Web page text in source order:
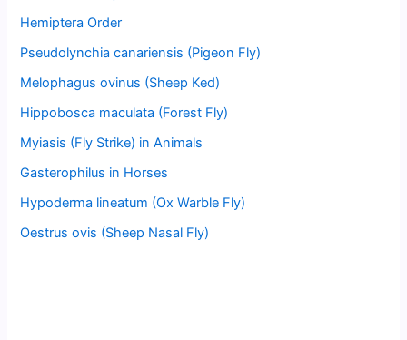
Hemiptera Order
Pseudolynchia canariensis (Pigeon Fly)
Melophagus ovinus (Sheep Ked)
Hippobosca maculata (Forest Fly)
Myiasis (Fly Strike) in Animals
Gasterophilus in Horses
Hypoderma lineatum (Ox Warble Fly)
Oestrus ovis (Sheep Nasal Fly)